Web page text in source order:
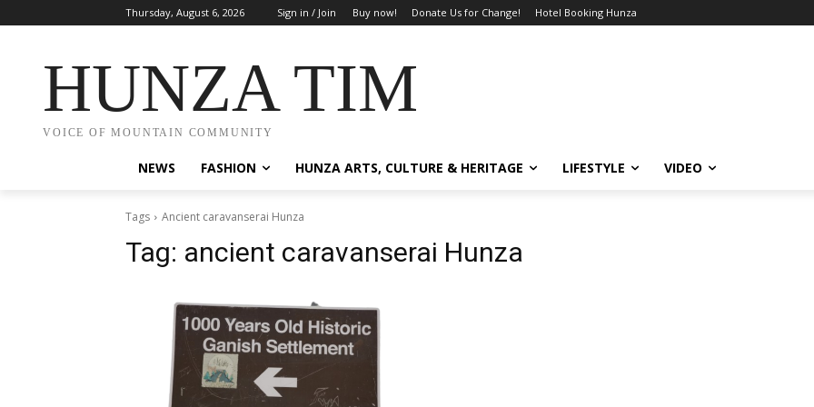
Thursday, August 6, 2026 Sign in / Join Buy now! Donate Us for Change! Hotel Booking Hunza
HUNZA TIMES
VOICE OF MOUNTAIN COMMUNITY
NEWS FASHION HUNZA ARTS, CULTURE & HERITAGE LIFESTYLE VIDEO
Tags Ancient caravanserai Hunza
Tag: ancient caravanserai Hunza